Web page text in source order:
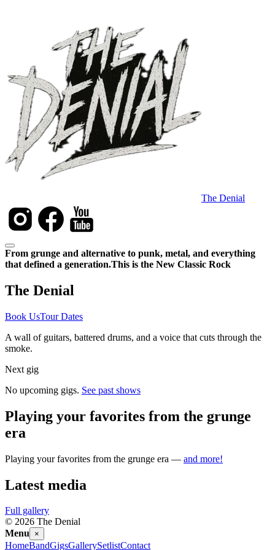
The Denial
From grunge and alternative to punk, metal, and everything
that defined a generation.This is the New Classic Rock
The Denial
Book UsTour Dates
A wall of guitars, battered drums, and a voice that cuts through the
smoke.
Next gig
No upcoming gigs. See past shows
Playing your favorites from the grunge
era
Playing your favorites from the grunge era — and more!
Latest media
Full gallery
© 2026 The Denial
Menu ×
HomeBandGigsGallerySetlistContact